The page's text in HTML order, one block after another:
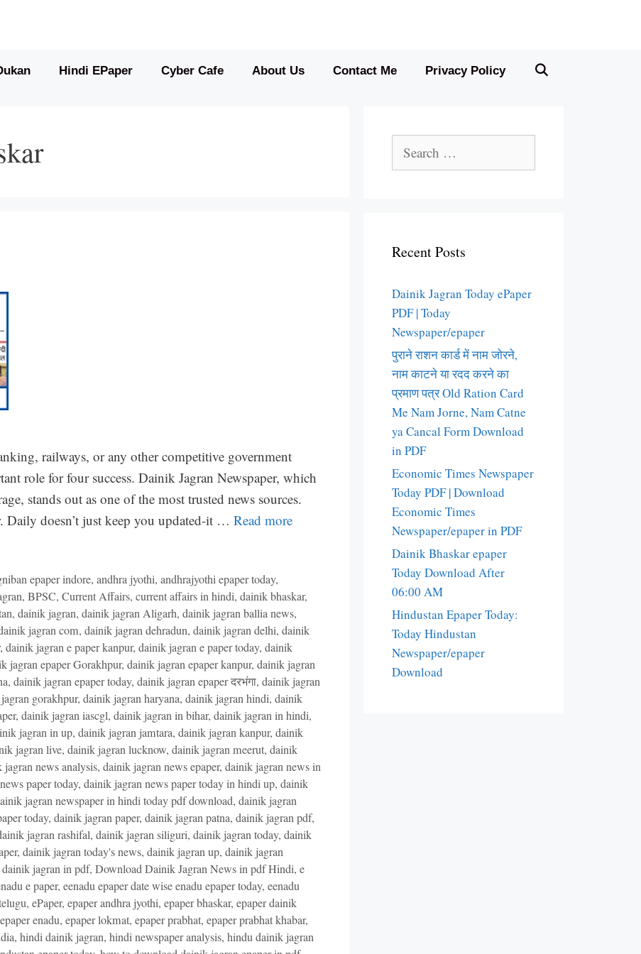
Hindi EPaper Cyber Cafe About Us Contact Me Privacy Policy
railways, or any other competitive government
role for four success. Dainik Jagran Newspaper, which
stands out as one of the most trusted news sources.
Daily doesn’t just keep you updated-it … Read more
epaper indore,andhra jyothi,andhrajyothi epaper today,
, BPSC, Current Affairs, current affairs in hindi, dainik bhaskar,
, dainik jagran, dainik jagran Aligarh, dainik jagran ballia news,
jagran com, dainik jagran dehradun, dainik jagran delhi, dainik
, dainik jagran e paper kanpur, dainik jagran e paper today, dainik
jagran epaper Gorakhpur, dainik jagran epaper kanpur, dainik jagran
, dainik jagran epaper today, dainik jagran epaper दरभंगा, dainik jagran
gorakhpur, dainik jagran haryana, dainik jagran hindi, dainik
, dainik jagran iascgl, dainik jagran in bihar, dainik jagran in hindi,
jagran in up, dainik jagran jamtara, dainik jagran kanpur, dainik
jagran live, dainik jagran lucknow, dainik jagran meerut, dainik
jagran news analysis, dainik jagran news epaper, dainik jagran news in
paper today, dainik jagran news paper today in hindi up, dainik
jagran newspaper in hindi today pdf download, dainik jagran
today, dainik jagran paper, dainik jagran patna, dainik jagran pdf,
jagran rashifal, dainik jagran siliguri, dainik jagran today, dainik
, dainik jagran today's news, dainik jagran up, dainik jagran
jagran in pdf, Download Dainik Jagran News in pdf Hindi, e
e paper, eenadu epaper date wise enadu epaper today, eenadu
, ePaper, epaper andhra jyothi, epaper bhaskar, epaper dainik
epaper enadu, epaper lokmat, epaper prabhat, epaper prabhat khabar,
, hindi dainik jagran, hindi newspaper analysis, hindu dainik jagran
for:
Recent Posts
Dainik Jagran Today ePaper
PDF | Today
Newspaper/epaper
पुराने राशन कार्ड में नाम जोरने,
नाम काटने या रदद करने का
प्रमाण पत्र Old Ration Card
Me Nam Jorne, Nam Catne
ya Cancal Form Download
in PDF
Economic Times Newspaper
Today PDF | Download
Economic Times
Newspaper/epaper in PDF
Dainik Bhaskar epaper
Today Download After
06:00 AM
Hindustan Epaper Today:
Today Hindustan
Newspaper/epaper
Download